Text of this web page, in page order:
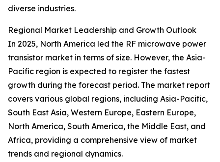
diverse industries.
Regional Market Leadership and Growth Outlook
In 2025, North America led the RF microwave power
transistor market in terms of size. However, the Asia-
Pacific region is expected to register the fastest
growth during the forecast period. The market report
covers various global regions, including Asia-Pacific,
South East Asia, Western Europe, Eastern Europe,
North America, South America, the Middle East, and
Africa, providing a comprehensive view of market
trends and regional dynamics.